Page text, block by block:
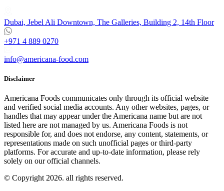
Dubai, Jebel Ali Downtown, The Galleries, Building 2, 14th Floor
+971 4 889 0270
info@americana-food.com
Disclaimer
Americana Foods communicates only through its official website
and verified social media accounts. Any other websites, pages, or
handles that may appear under the Americana name but are not
listed here are not managed by us. Americana Foods is not
responsible for, and does not endorse, any content, statements, or
representations made on such unofficial pages or third-party
platforms. For accurate and up-to-date information, please rely
solely on our official channels.
© Copyright 2026. all rights reserved.